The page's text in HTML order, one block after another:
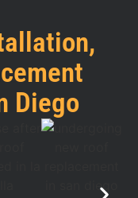
Diego